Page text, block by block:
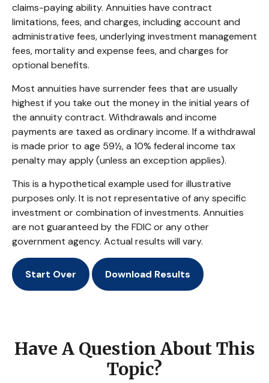
claims-paying ability. Annuities have contract
limitations, fees, and charges, including account and
administrative fees, underlying investment management
fees, mortality and expense fees, and charges for
optional benefits.
Most annuities have surrender fees that are usually
highest if you take out the money in the initial years of
the annuity contract. Withdrawals and income
payments are taxed as ordinary income. If a withdrawal
is made prior to age 59½, a 10% federal income tax
penalty may apply (unless an exception applies).
This is a hypothetical example used for illustrative
purposes only. It is not representative of any specific
investment or combination of investments. Annuities
are not guaranteed by the FDIC or any other
government agency. Actual results will vary.
Start Over Download Results
Have A Question About This
Topic?